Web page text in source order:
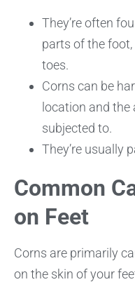
They’re often
parts of the
toes.
Corns can be
location and the
subjected to.
They’re usually
Common
on Feet
Corns are primarily
on the skin of your